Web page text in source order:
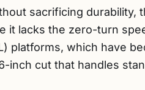
sacrificing durability,
it lacks the zero-turn
platforms, which have
inch cut that handles